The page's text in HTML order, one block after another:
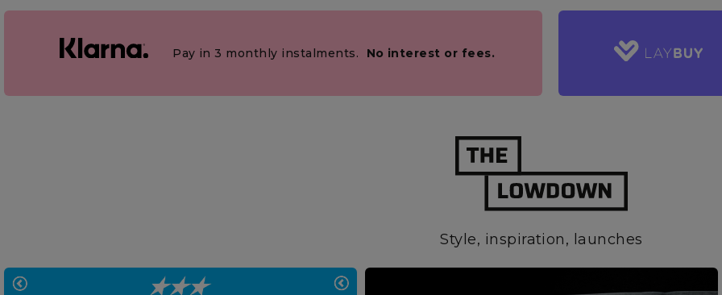
Pay in 3 monthly instalments. No interest or fees.
Style, inspiration, launches